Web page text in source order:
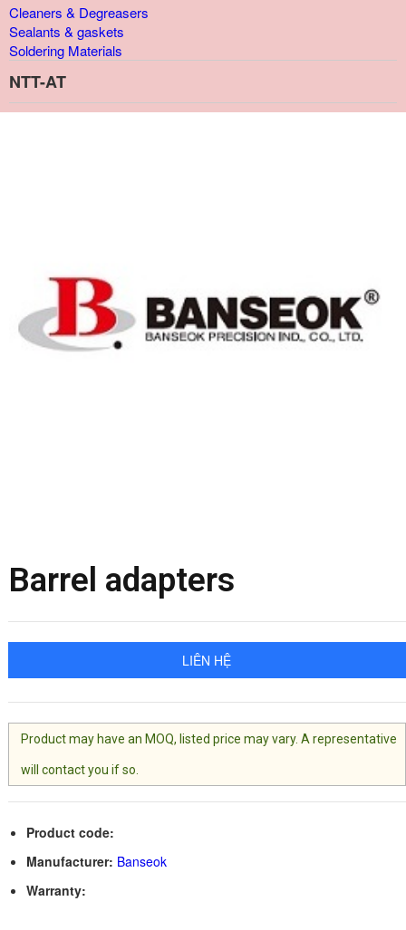
Cleaners & Degreasers
Sealants & gaskets
Soldering Materials
NTT-AT
Barrel adapters
LIÊN HỆ
Product may have an MOQ, listed price may vary. A representative
will contact you if so.
Product code:
Manufacturer: Banseok
Warranty: